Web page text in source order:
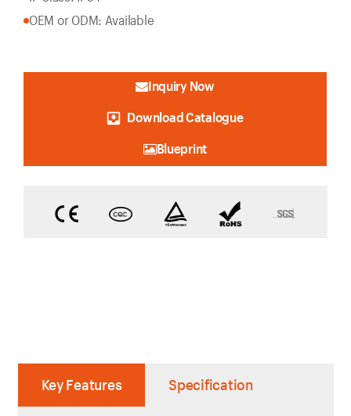
OEM or ODM: Available
Inquiry Now
Download Catalogue
Blueprint
Key Features Specification